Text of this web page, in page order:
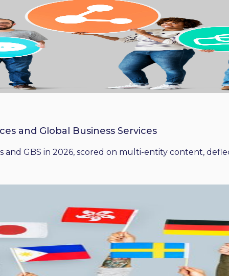
and Global Business Services
and GBS in 2026, scored on multi-entity content,